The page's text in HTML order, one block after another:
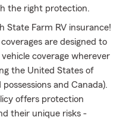
the right protection.
State Farm RV insurance!
are designed to
coverage wherever
the United States of
and Canada).
offers protection
their unique risks -